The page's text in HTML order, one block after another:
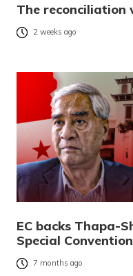
The reconciliation
2 weeks ago
EC backs Thapa-
Special Convention
7 months ago